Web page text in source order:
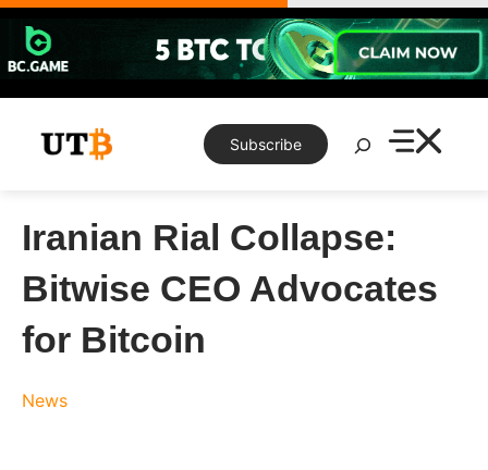
Skip
content
Subscribe
Search
Iranian Rial Collapse:
Bitwise CEO Advocates
for Bitcoin
News